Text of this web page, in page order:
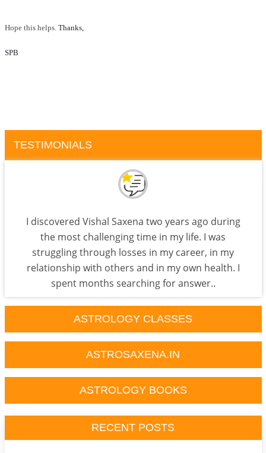
Hope this helps. Thanks,
SPB
TESTIMONIALS
I discovered Vishal Saxena two years ago during
the most challenging time in my life. I was
struggling through losses in my career, in my
relationship with others and in my own health. I
spent months searching for answer..
ASTROLOGY CLASSES
ASTROSAXENA.IN
ASTROLOGY BOOKS
RECENT POSTS